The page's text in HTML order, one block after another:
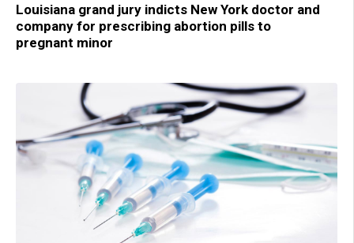
Louisiana grand jury indicts New York doctor and
company for prescribing abortion pills to
pregnant minor